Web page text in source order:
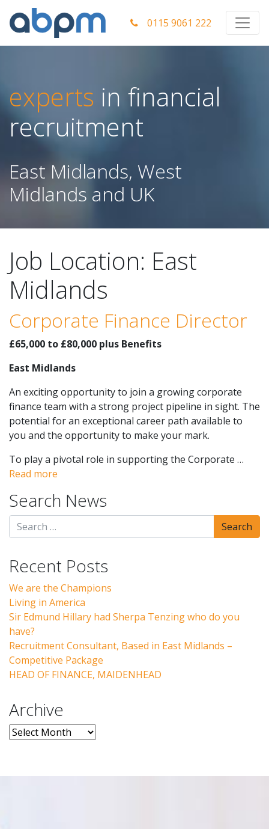
0115 9061 222
experts in financial
recruitment
East Midlands, West
Midlands and UK
Job Location: East
Midlands
Corporate Finance Director
£65,000 to £80,000 plus Benefits
East Midlands
An exciting opportunity to join a growing corporate
finance team with a strong project pipeline in sight. The
potential for an exceptional career path available to
you and the opportunity to make your mark.
To play a pivotal role in supporting the Corporate …
Read more
Search News
Recent Posts
We are the Champions
Living in America
Sir Edmund Hillary had Sherpa Tenzing who do you
have?
Recruitment Consultant, Based in East Midlands –
Competitive Package
HEAD OF FINANCE, MAIDENHEAD
Archive
Archive